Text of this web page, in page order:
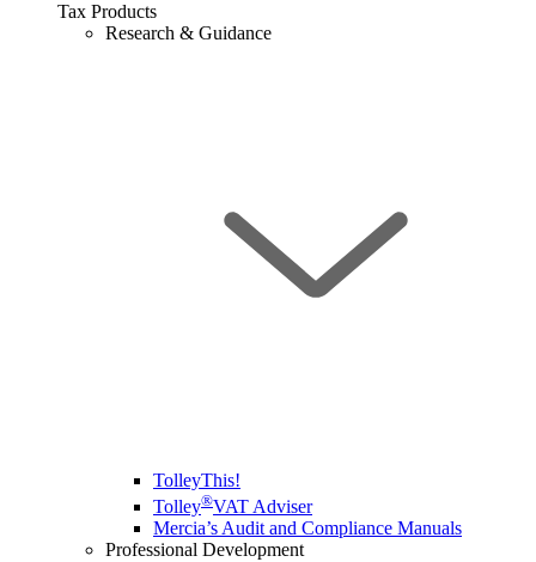
Tax Products
Research & Guidance
TolleyThis!
Tolley®VAT Adviser
Mercia’s Audit and Compliance Manuals
Professional Development